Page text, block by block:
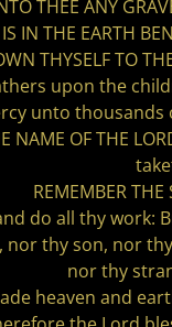
THEE ANY
IN THE EARTH
THYSELF TO
upon the
unto
NAME OF THE
REMEMBER THE
do all thy work:
thy son, nor
nor thy
heaven and